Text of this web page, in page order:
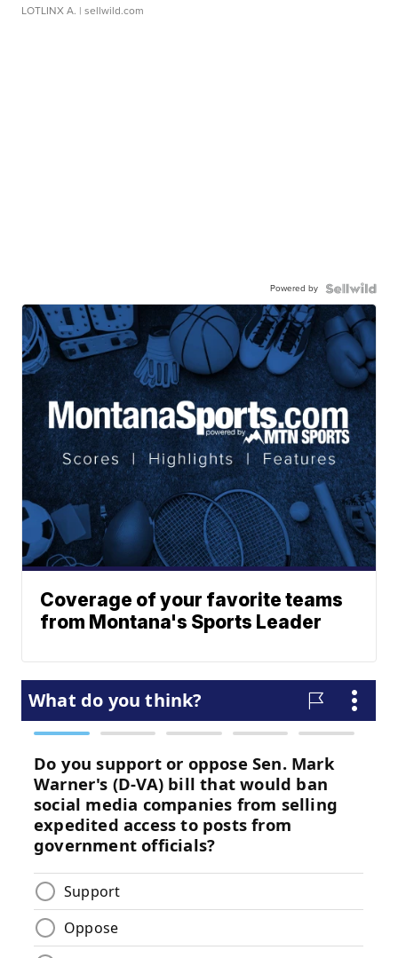
LOTLINX A. | sellwild.com
Powered by
Coverage of your favorite teams
from Montana's Sports Leader